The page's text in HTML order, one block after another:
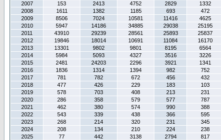
2007
153 2413 4752 2829
1332
2008
1611 1382 1185 693
472
2009
8506 7024 10581 11416
4625
2010
5947 14186 34885 29038
25195
2011
43910 29239 28561 25893
25837
2012
19846 18014 10691 11084
16170
2013
13301 9802 9801 8195
6564
2014
5984 5093 4327 3516
3226
2015
2481 24203 2296 3921
1341
2016
1836 1314 1394 982
752
2017
781 782 672 456
432
2018
477 426 229 183
103
2019
578 703 408 213
231
2020
286 358 579 577
787
2021
462 380 574 990
388
2022
543 339 438 366
595
2023
268 214 320 231
345
2024
208 134 210 224
238
2025
77 442 3138 2794
817